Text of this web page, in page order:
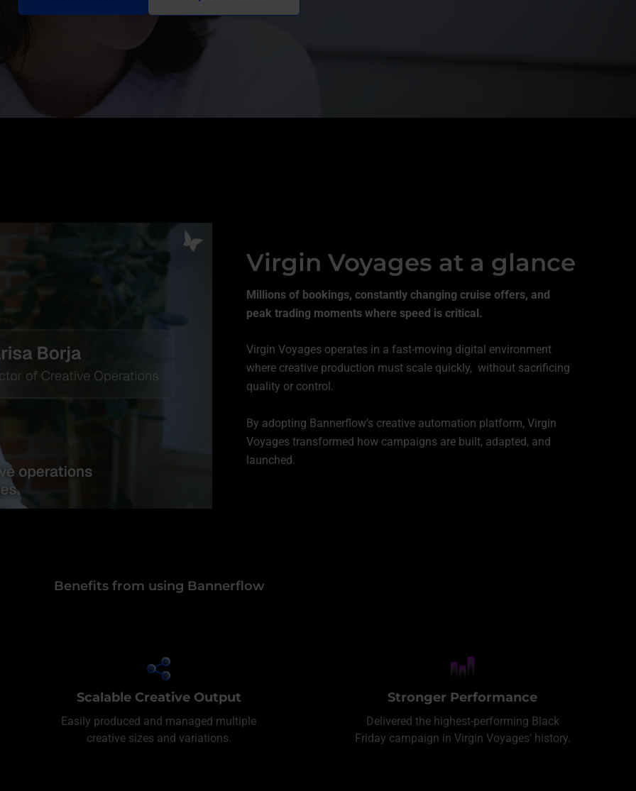
Virgin Voyages at a glance
Millions of bookings, constantly changing cruise offers, and
peak trading moments where speed is critical.
Virgin Voyages operates in a fast-moving digital environment
where creative production must scale quickly, without sacrificing
quality or control.
By adopting Bannerflow’s creative automation platform, Virgin
Voyages transformed how campaigns are built, adapted, and
launched.
Benefits from using Bannerflow
Scalable Creative Output
Easily produced and managed multiple
creative sizes and variations.
Stronger Performance
Delivered the highest-performing Black
Friday campaign in Virgin Voyages’ history.